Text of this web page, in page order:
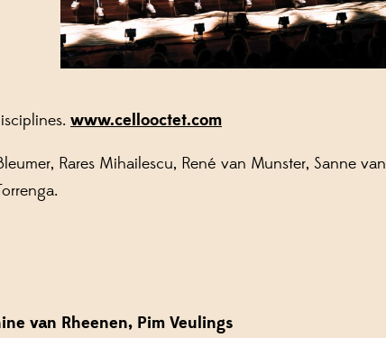
www.cellooctet.com
Rares Mihailescu, René van Munster, Sanne van
van Rheenen, Pim Veulings